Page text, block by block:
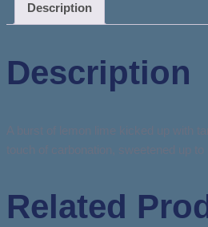
Description
Description
A burst of lemon lime kicked up with
Related